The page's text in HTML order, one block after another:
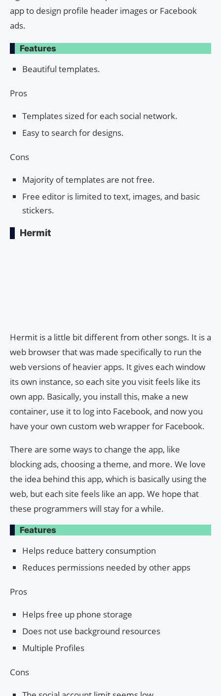
app to design profile header images or Facebook
ads.
Features
Beautiful templates.
Pros
Templates sized for each social network.
Easy to search for designs.
Cons
Majority of templates are not free.
Free editor is limited to text, images, and basic
stickers.
Hermit
Hermit is a little bit different from other songs. It is a
web browser that was made specifically to run the
web versions of heavier apps. It gives each window
its own instance, so each site you visit feels like its
own app. Basically, you install this, make a new
container, use it to log into Facebook, and now you
have your own custom web wrapper for Facebook.
There are some ways to change the app, like
blocking ads, choosing a theme, and more. We love
the idea behind this app, which is basically using the
web, but each site feels like an app. We hope that
these programmers will stay for a while.
Features
Helps reduce battery consumption
Reduces permissions needed by other apps
Pros
Helps free up phone storage
Does not use background resources
Multiple Profiles
Cons